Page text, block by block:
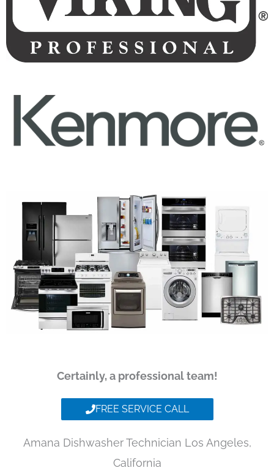
Certainly, a professional team!
FREE SERVICE CALL
Amana Dishwasher Technician Los Angeles,
California